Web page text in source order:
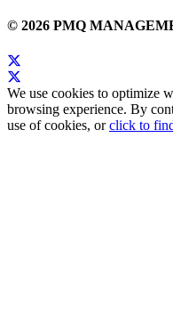
© 2026 PMQ
We use cookies to optimize
browsing experience. By
use of cookies, orclick to